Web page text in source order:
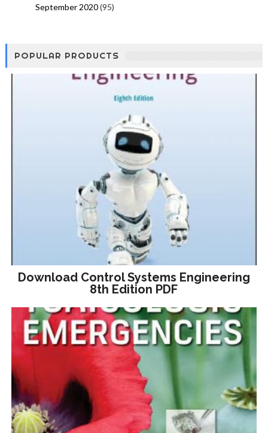
September 2020(95)
POPULAR PRODUCTS
Download Control Systems Engineering
8th Edition PDF